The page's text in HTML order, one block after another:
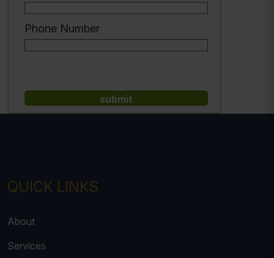
Phone Number
QUICK LINKS
About
Services